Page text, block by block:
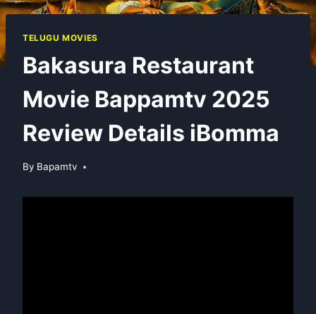
TELUGU MOVIES
Bakasura Restaurant
Movie Bappamtv 2025
Review Details iBomma
By Bapamtv